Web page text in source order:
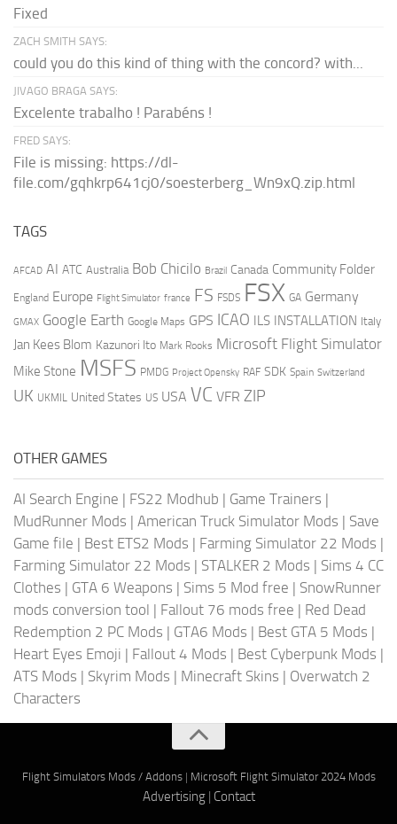
Fixed
ZACH SMITH SAYS:
could you do this kind of thing with the concord? with...
JIVAGO BRAGA SAYS:
Excelente trabalho ! Parabéns !
FRED SAYS:
File is missing: https://dl-
file.com/gqhkrp641cj0/soesterberg_Wn9xQ.zip.html
TAGS
AFCAD AI ATC Australia Bob Chicilo Brazil Canada Community Folder
England Europe Flight Simulator france FS FSDS FSX GA Germany
GMAX Google Earth Google Maps GPS ICAO ILS INSTALLATION Italy
Jan Kees Blom Kazunori Ito Mark Rooks Microsoft Flight Simulator
Mike Stone MSFS PMDG Project Opensky RAF SDK Spain Switzerland
UK UKMIL United States US USA VC VFR ZIP
OTHER GAMES
AI Search Engine | FS22 Modhub | Game Trainers |
MudRunner Mods | American Truck Simulator Mods | Save
Game file | Best ETS2 Mods | Farming Simulator 22 Mods |
Farming Simulator 22 Mods | STALKER 2 Mods | Sims 4 CC
Clothes | GTA 6 Weapons | Sims 5 Mod free | SnowRunner
mods conversion tool | Fallout 76 mods free | Red Dead
Redemption 2 PC Mods | GTA6 Mods | Best GTA 5 Mods |
Heart Eyes Emoji | Fallout 4 Mods | Best Cyberpunk Mods |
ATS Mods | Skyrim Mods | Minecraft Skins | Overwatch 2
Characters
Flight Simulators Mods / Addons| Microsoft Flight Simulator 2024 Mods
Advertising| Contact